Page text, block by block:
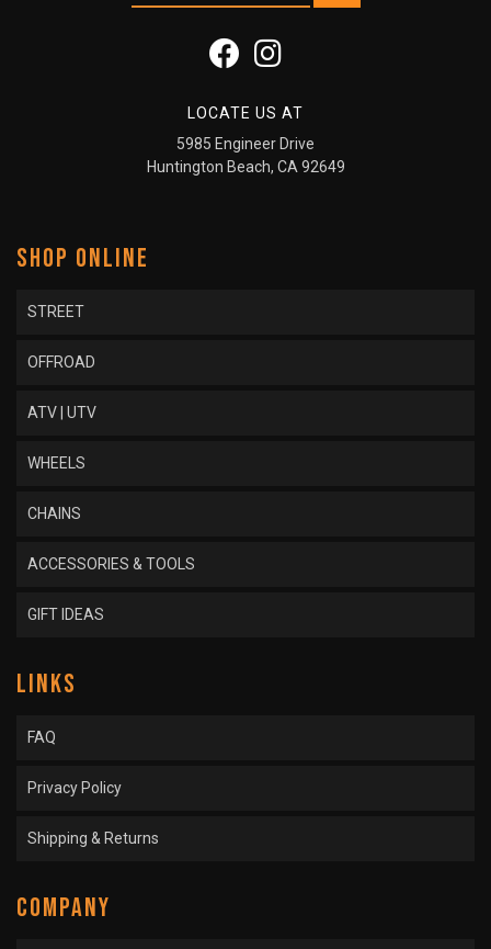
LOCATE US AT
5985 Engineer Drive
Huntington Beach, CA 92649
SHOP ONLINE
STREET
OFFROAD
ATV | UTV
WHEELS
CHAINS
ACCESSORIES & TOOLS
GIFT IDEAS
LINKS
FAQ
Privacy Policy
Shipping & Returns
COMPANY